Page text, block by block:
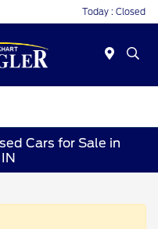
Today : Closed
Cars for Sale in